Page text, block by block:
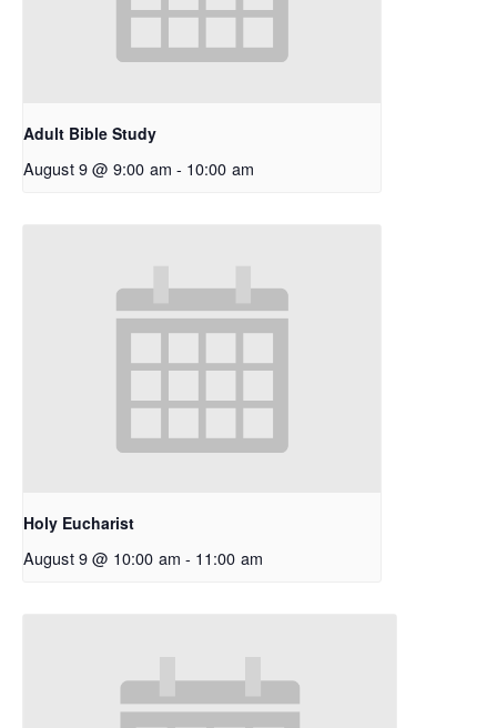
Adult Bible Study
August 9 @ 9:00 am - 10:00 am
Holy Eucharist
August 9 @ 10:00 am - 11:00 am